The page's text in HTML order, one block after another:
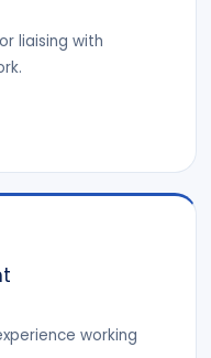
liaising with
working